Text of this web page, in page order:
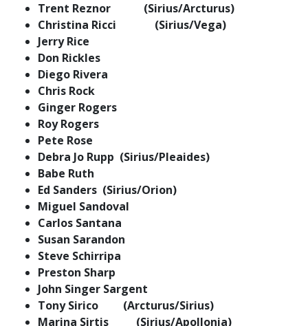
Trent Reznor (Sirius/Arcturus)
Christina Ricci (Sirius/Vega)
Jerry Rice
Don Rickles
Diego Rivera
Chris Rock
Ginger Rogers
Roy Rogers
Pete Rose
Debra Jo Rupp (Sirius/Pleaides)
Babe Ruth
Ed Sanders (Sirius/Orion)
Miguel Sandoval
Carlos Santana
Susan Sarandon
Steve Schirripa
Preston Sharp
John Singer Sargent
Tony Sirico (Arcturus/Sirius)
Marina Sirtis (Sirius/Apollonia)